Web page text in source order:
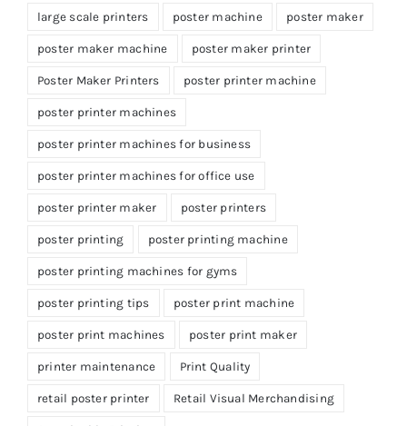
large scale printers poster machine poster maker
poster maker machine poster maker printer
Poster Maker Printers poster printer machine
poster printer machines
poster printer machines for business
poster printer machines for office use
poster printer maker poster printers
poster printing poster printing machine
poster printing machines for gyms
poster printing tips poster print machine
poster print machines poster print maker
printer maintenance Print Quality
retail poster printer Retail Visual Merchandising